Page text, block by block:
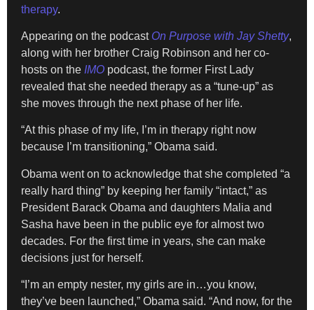
therapy.
Appearing on the podcast On Purpose with Jay Shetty,
along with her brother Craig Robinson and her co-
hosts on the IMO podcast, the former First Lady
revealed that she needed therapy as a “tune-up” as
she moves through the next phase of her life.
“At this phase of my life, I’m in therapy right now
because I’m transitioning,” Obama said.
Obama went on to acknowledge that she completed “a
really hard thing” by keeping her family “intact,” as
President Barack Obama and daughters Malia and
Sasha have been in the public eye for almost two
decades. For the first time in years, she can make
decisions just for herself.
“I’m an empty nester, my girls are in…you know,
they’ve been launched,” Obama said. “And now, for the